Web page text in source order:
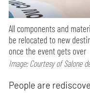
All components and
be relocated to new
once the event gets over
Image: Courtesy of Salone
People are